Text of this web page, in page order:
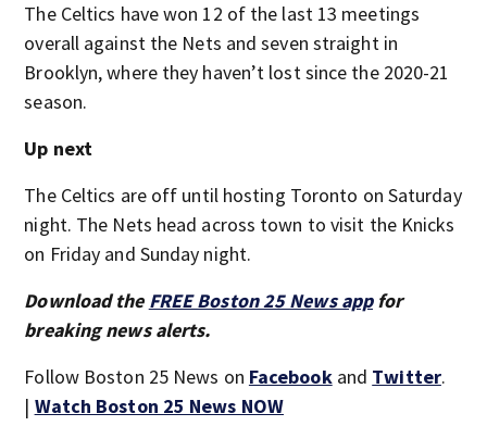
The Celtics have won 12 of the last 13 meetings
overall against the Nets and seven straight in
Brooklyn, where they haven’t lost since the 2020-21
season.
Up next
The Celtics are off until hosting Toronto on Saturday
night. The Nets head across town to visit the Knicks
on Friday and Sunday night.
Download the FREE Boston 25 News appfor
breaking news alerts.
Follow Boston 25 News on Facebookand Twitter.
| Watch Boston 25 News NOW